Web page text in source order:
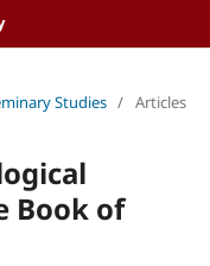
Studies / Articles
Book of